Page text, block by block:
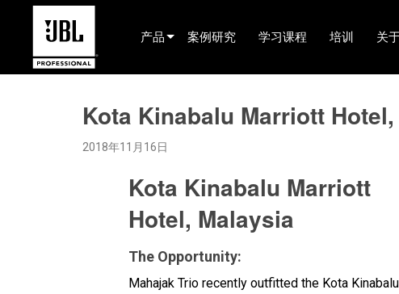
产品
电影院(中国)
娱乐音响
已安装
现场便携式音响
EN 54
巡演音响
案例研究 学习课程 培训 关
新闻
Kota Kinabalu Marriott
2018年11月16日
Kota Kinabalu Marriott
Hotel, Malaysia
The Opportunity:
Mahajak Trio recently outfitted the Kota Kinabalu